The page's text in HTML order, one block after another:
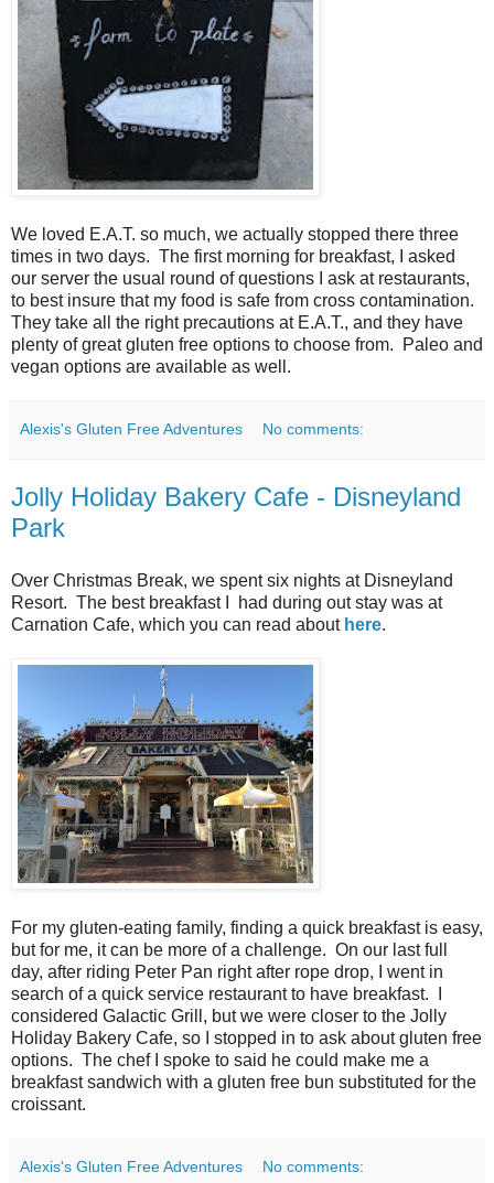
We loved E.A.T. so much, we actually stopped there three
times in two days. The first morning for breakfast, I asked
our server the usual round of questions I ask at restaurants,
to best insure that my food is safe from cross contamination.
They take all the right precautions at E.A.T., and they have
plenty of great gluten free options to choose from. Paleo and
vegan options are available as well.
Alexis's Gluten Free Adventures No comments:
Jolly Holiday Bakery Cafe - Disneyland
Park
Over Christmas Break, we spent six nights at Disneyland
Resort. The best breakfast I had during out stay was at
Carnation Cafe, which you can read about here.
For my gluten-eating family, finding a quick breakfast is easy,
but for me, it can be more of a challenge. On our last full
day, after riding Peter Pan right after rope drop, I went in
search of a quick service restaurant to have breakfast. I
considered Galactic Grill, but we were closer to the Jolly
Holiday Bakery Cafe, so I stopped in to ask about gluten free
options. The chef I spoke to said he could make me a
breakfast sandwich with a gluten free bun substituted for the
croissant.
Alexis's Gluten Free Adventures No comments: